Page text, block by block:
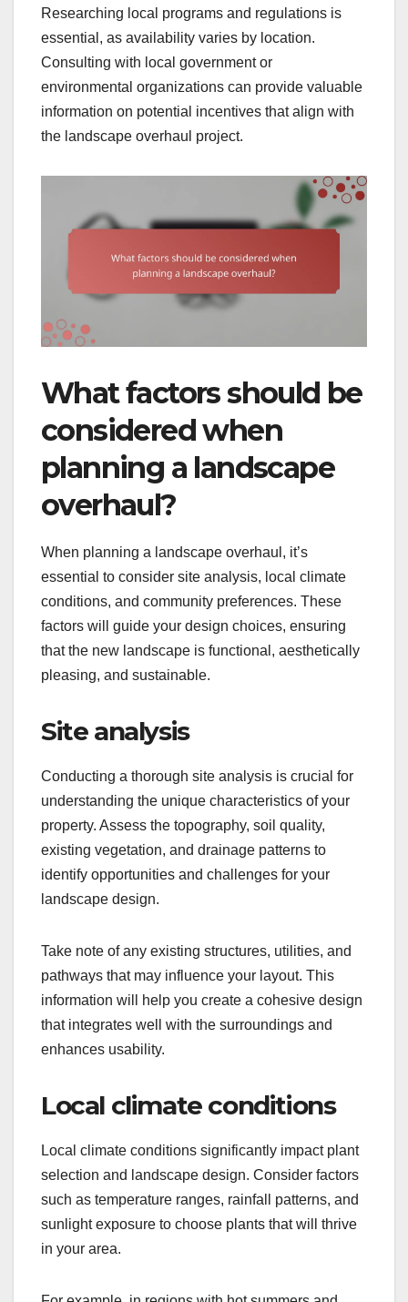
Researching local programs and regulations is
essential, as availability varies by location.
Consulting with local government or
environmental organizations can provide valuable
information on potential incentives that align with
the landscape overhaul project.
What factors should be
considered when
planning a landscape
overhaul?
When planning a landscape overhaul, it’s
essential to consider site analysis, local climate
conditions, and community preferences. These
factors will guide your design choices, ensuring
that the new landscape is functional, aesthetically
pleasing, and sustainable.
Site analysis
Conducting a thorough site analysis is crucial for
understanding the unique characteristics of your
property. Assess the topography, soil quality,
existing vegetation, and drainage patterns to
identify opportunities and challenges for your
landscape design.
Take note of any existing structures, utilities, and
pathways that may influence your layout. This
information will help you create a cohesive design
that integrates well with the surroundings and
enhances usability.
Local climate conditions
Local climate conditions significantly impact plant
selection and landscape design. Consider factors
such as temperature ranges, rainfall patterns, and
sunlight exposure to choose plants that will thrive
in your area.